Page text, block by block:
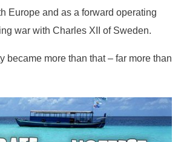
Europe and as a forward operating
war with Charles XII of Sweden.
became more than that – far more than